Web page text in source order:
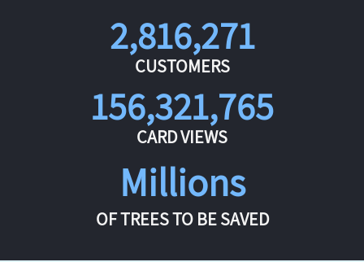
2,816,271
CUSTOMERS
156,321,765
CARD VIEWS
Millions
OF TREES TO BE SAVED